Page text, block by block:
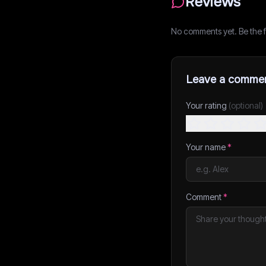
No comments yet. Be the
Leave a
Your rating (optional)
Your name*
Comment*